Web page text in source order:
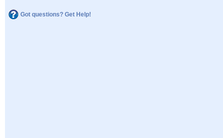
Got questions? Get Help!